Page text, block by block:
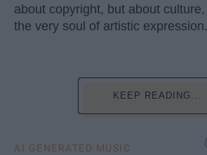
about copyright, but about culture,
the very soul of artistic expression.
KEEP READING...
AI GENERATED MUSIC